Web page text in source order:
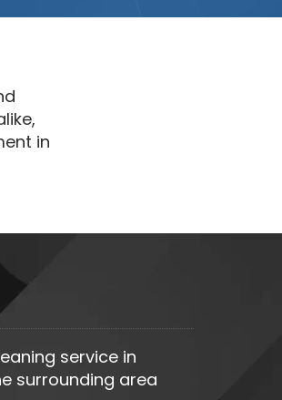
in
service in
surrounding area